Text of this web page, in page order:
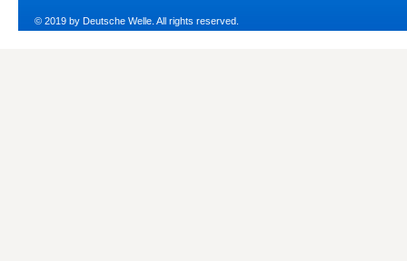
© 2019 by Deutsche Welle. All rights reserved.